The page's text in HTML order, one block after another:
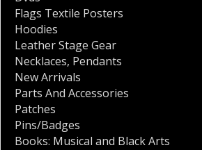
Flags Textile Posters
Hoodies
Leather Stage Gear
Necklaces, Pendants
New Arrivals
Parts And Accessories
Patches
Pins/Badges
Books: Musical and Black Arts